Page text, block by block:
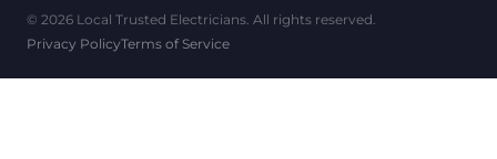
© 2026 Local Trusted Electricians. All rights reserved.
Privacy PolicyTerms of Service